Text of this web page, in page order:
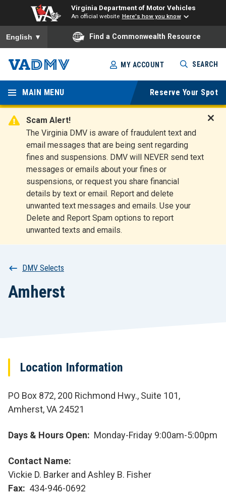
Virginia Department of Motor Vehicles
An official website Here's how you know
To ensure accurate screen reader translation, please ensure
English ▼ Find a Commonwealth Resource
Skip
to
main
content
Virginia
Departm
ent of
Motor
Vehicles
MY ACCOUNT SEARCH
MAIN MENU Reserve Your Spot
Scam Alert!
The Virginia DMV is aware of fraudulent text and
email messages that are being sent regarding
fines and suspensions. DMV will NEVER send text
messages or emails about your fines or
suspensions, or request you share financial
details by text or email. Report and delete
unwanted text messages and emails. Use your
Delete and Report Spam options to report
unwanted texts and emails.
t
Breadcrumb
DMV Selects
Amherst
Location Information
PO Box 872, 200 Richmond Hwy., Suite 101,
Amherst, VA 24521
Days & Hours Open Monday-Friday 9:00am-5:00pm
Contact Name
Vickie D. Barker and Ashley B. Fisher
Fax
434-946-0692